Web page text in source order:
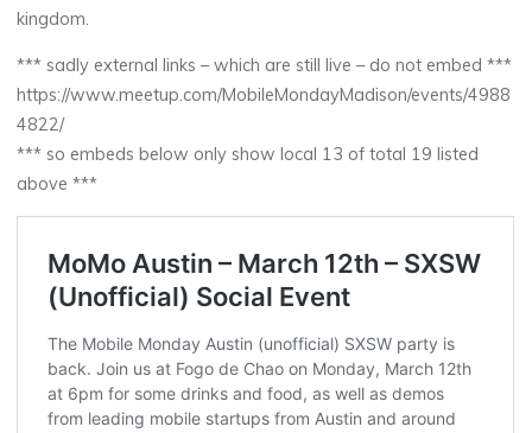
kingdom.
*** sadly external links – which are still live – do not embed ***
https://www.meetup.com/MobileMondayMadison/events/4988
4822/
*** so embeds below only show local 13 of total 19 listed
above ***